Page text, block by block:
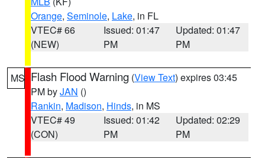
Orange, Seminole, Lake, in FL
VTEC# 66
(NEW)
Issued: 01:47
PM
Updated: 01:47
PM
MS Flash Flood Warning (View Text) expires 03:45
PM byJAN ()
Rankin, Madison, Hinds, in MS
VTEC# 49
(CON)
Issued: 01:42
PM
Updated: 02:29
PM